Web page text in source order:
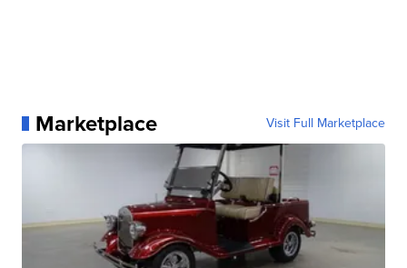
Marketplace Visit Full Marketplace